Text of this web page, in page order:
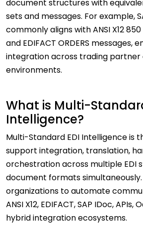
document structures with
sets and messages. For example,
commonly aligns with ANSI X12
and EDIFACT ORDERS messages,
integration across trading partner
environments.
What is Multi-
Intelligence?
Multi-Standard EDI Intelligence is
support integration, translation,
orchestration across multiple EDI
document formats
organizations to automate
ANSI X12, EDIFACT, SAP IDoc, APIs,
hybrid integration ecosystems.